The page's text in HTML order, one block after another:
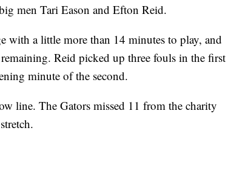
men Tari Eason and Efton Reid.
with a little more than 14 minutes to play, and
Reid picked up three fouls in the first
minute of the second.
line. The Gators missed 11 from the charity